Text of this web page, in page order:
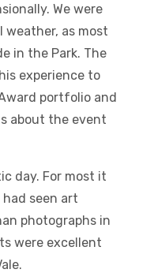
We were
as most
in the Park. The
experience to
portfolio and
about the event
day. For most it
seen art
photographs in
were excellent